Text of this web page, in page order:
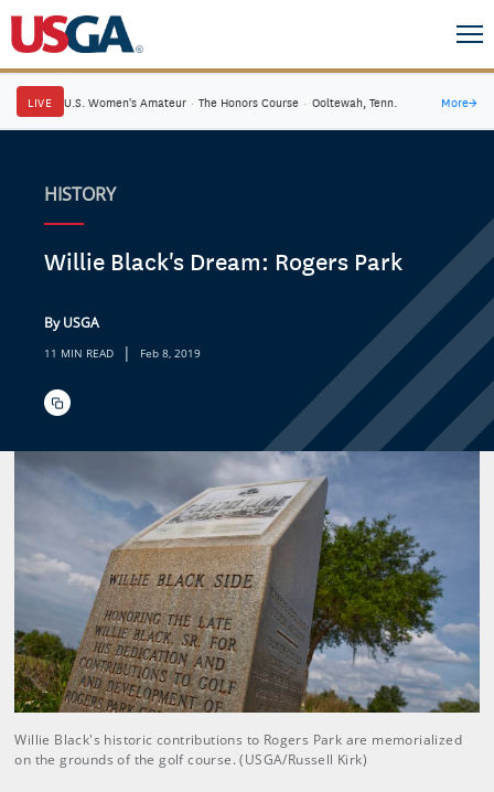
LIVE U.S. Women's Amateur · The Honors Course · Ooltewah, Tenn. More→
HISTORY
Willie Black's Dream: Rogers Park
By USGA
11 MIN READ | Feb 8, 2019
Willie Black's historic contributions to Rogers Park are memorialized
on the grounds of the golf course. (USGA/Russell Kirk)